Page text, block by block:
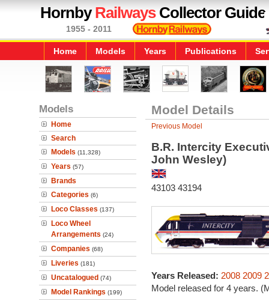
HornbyRailwaysCollector Guide
1955 - 2011
Home Models Years Publications
Models
Home
Search
Models (11,328)
Years (57)
Brands
Categories (6)
Loco Classes (137)
Loco Wheel
Arrangements (24)
Companies (68)
Liveries (181)
Uncatalogued (74)
Model Rankings (199)
Model Details
Previous Model
B.R. Intercity
John Wesley)
43103 43194
Years Released: 2008 2009
Model released for 4 years.